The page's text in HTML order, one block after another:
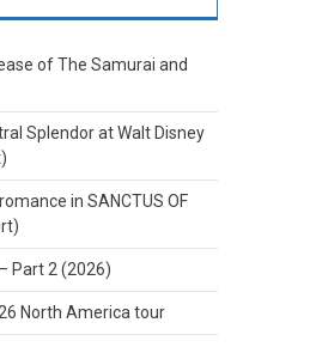
of The Samurai and
Splendor at Walt Disney
in SANCTUS OF
Part 2 (2026)
North America tour